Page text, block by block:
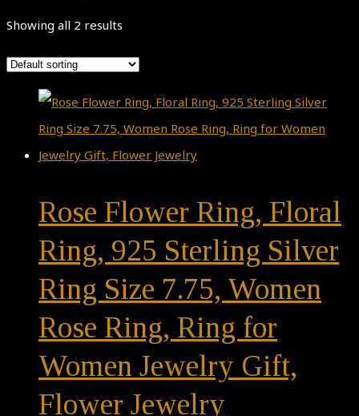
Showing all 2 results
Rose Flower Ring, Floral
Ring, 925 Sterling Silver
Ring Size 7.75, Women
Rose Ring, Ring for
Women Jewelry Gift,
Flower Jewelry